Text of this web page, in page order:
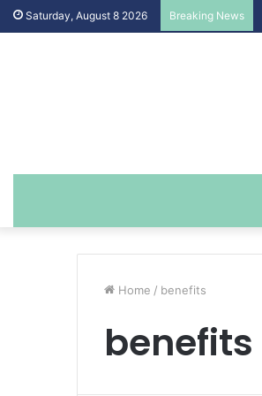
Saturday, August 8 2026 Breaking News
Home / benefits
benefits